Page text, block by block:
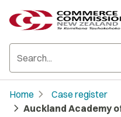
Home chevron_right Case register
chevron_right Auckland Academy